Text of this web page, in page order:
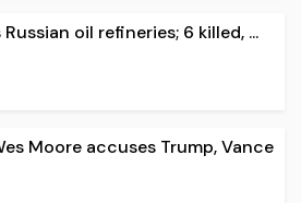
oil refineries; 6 killed, ...
Moore accuses Trump, Vance